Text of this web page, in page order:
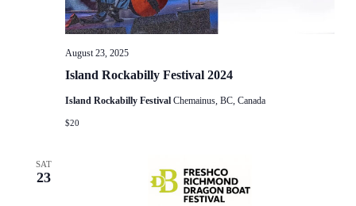
Island Rockabilly Festival 2024
August 23, 2025
Island Rockabilly Festival Chemainus, BC, Canada
$20
SAT
23